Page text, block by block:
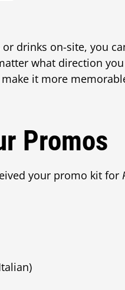
drinks on-site, you
what direction
it more
Promos
your promo kit for